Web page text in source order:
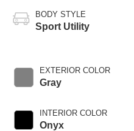
BODY STYLE
Sport Utility
EXTERIOR COLOR
Gray
INTERIOR COLOR
Onyx